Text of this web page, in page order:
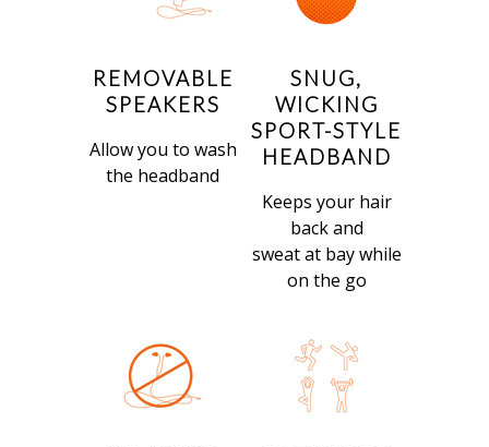
REMOVABLE
SPEAKERS
Allow you to wash
the headband
SNUG,
WICKING
SPORT-STYLE
HEADBAND
Keeps your hair
back and
sweat at bay while
on the go